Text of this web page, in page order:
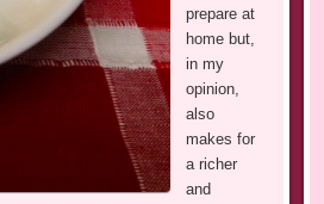
prepare at
home but,
in my
opinion,
also
makes for
a richer
and